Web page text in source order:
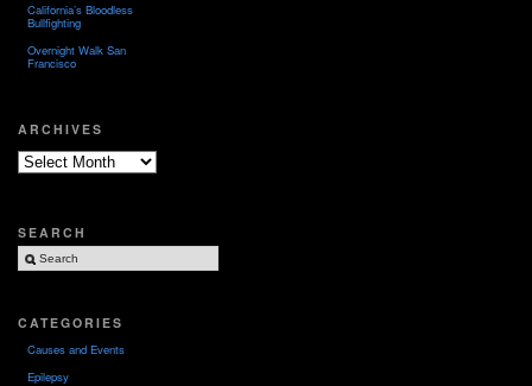
California’s Bloodless
Bullfighting
Overnight Walk San
Francisco
ARCHIVES
Archives
SEARCH
CATEGORIES
Causes and Events
Epilepsy